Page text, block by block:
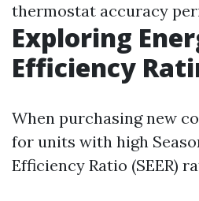
thermostat accuracy
Exploring
Efficiency
When purchasing new
for units with high
Efficiency Ratio (SEER)